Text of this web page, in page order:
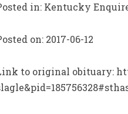
in: Kentucky
on: 2017-06-12
to original obituary: